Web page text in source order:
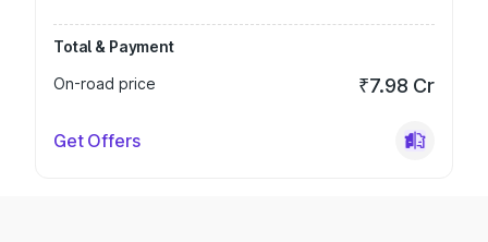
Total & Payment
On-road price
₹7.98 Cr
Get Offers